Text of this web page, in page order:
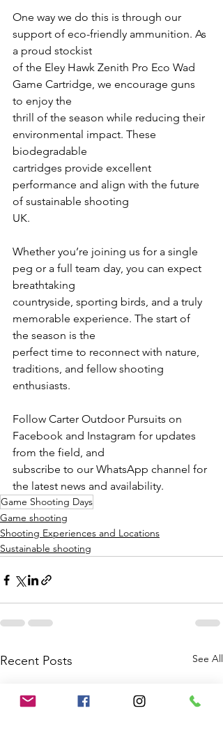
One way we do this is through our
support of eco-friendly ammunition. As
a proud stockist
of the Eley Hawk Zenith Pro Eco Wad
Game Cartridge, we encourage guns
to enjoy the
thrill of the season while reducing their
environmental impact. These
biodegradable
cartridges provide excellent
performance and align with the future
of sustainable shooting
UK.
Whether you’re joining us for a single
peg or a full team day, you can expect
breathtaking
countryside, sporting birds, and a truly
memorable experience. The start of
the season is the
perfect time to reconnect with nature,
traditions, and fellow shooting
enthusiasts.
Follow Carter Outdoor Pursuits on
Facebook and Instagram for updates
from the field, and
subscribe to our WhatsApp channel for
the latest news and availability.
Game Shooting Days
Game shooting
Shooting Experiences and Locations
Sustainable shooting
Recent Posts See All